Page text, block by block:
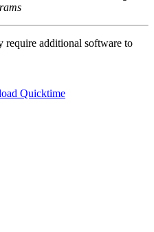
require additional software to
Quicktime